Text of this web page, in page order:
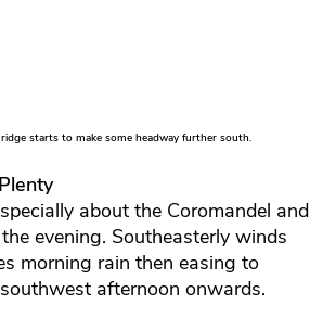
starts to make some headway further south.
about the Coromandel and
evening. Southeasterly winds
morning rain then easing to
afternoon onwards.